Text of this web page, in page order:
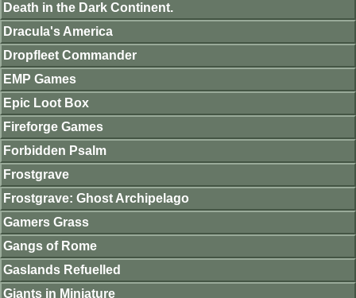
Death in the Dark Continent.
Dracula's America
Dropfleet Commander
EMP Games
Epic Loot Box
Fireforge Games
Forbidden Psalm
Frostgrave
Frostgrave: Ghost Archipelago
Gamers Grass
Gangs of Rome
Gaslands Refuelled
Giants in Miniature